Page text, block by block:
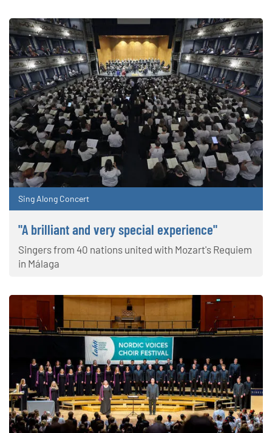
Sing Along Concert
"A brilliant and very special experience"
Singers from 40 nations united with Mozart's Requiem
in Málaga